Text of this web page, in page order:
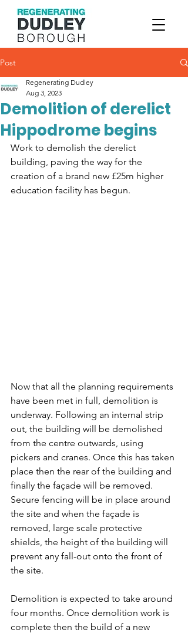
Post
Demolition of derelict
Hippodrome begins
Regenerating Dudley
Aug 3, 2023
Work to demolish the derelict
building, paving the way for the
creation of a brand new £25m higher
education facility has begun.
Now that all the planning requirements
have been met in full, demolition is
underway. Following an internal strip
out, the building will be demolished
from the centre outwards, using
pickers and cranes. Once this has taken
place then the rear of the building and
finally the façade will be removed.
Secure fencing will be in place around
the site and when the façade is
removed, large scale protective
shields, the height of the building will
prevent any fall-out onto the front of
the site.
Demolition is expected to take around
four months. Once demolition work is
complete then the build of a new